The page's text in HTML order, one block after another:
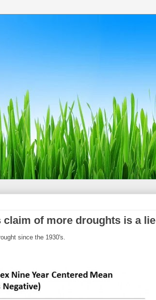
claim of more droughts is a lie
since the 1930's.